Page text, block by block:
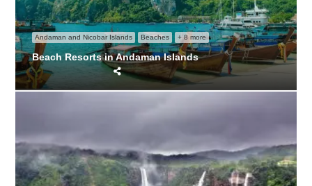
Andaman and Nicobar Islands Beaches + 8 more
Beach Resorts in Andaman Islands
Share